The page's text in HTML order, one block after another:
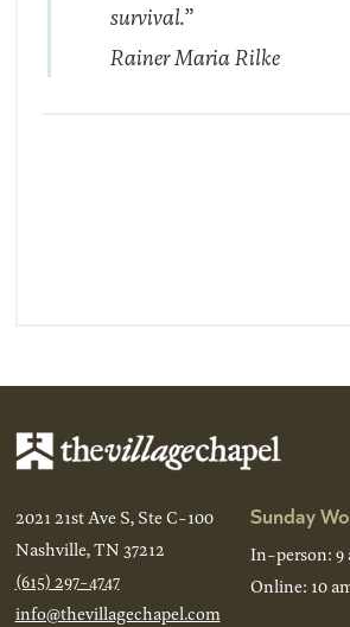
survival.”
Rainer Maria Rilke
2021 21st Ave S, Ste C-100
Nashville, TN 37212
(615) 297-4747
info@thevillagechapel.com
Sunday
In-person: 9
Online: 10